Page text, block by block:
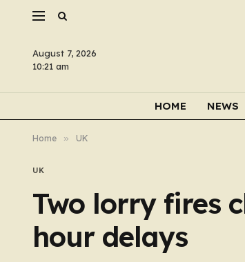
August 7, 2026
10:21 am
HOME NEWS
Home » UK
UK
Two lorry fires
hour delays